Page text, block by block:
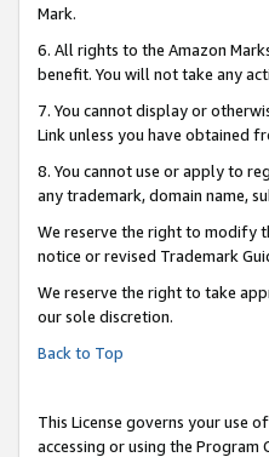
Mark.
6. All rights to the Amazon
benefit. You will not take any
7. You cannot display or
Link unless you have obtained
8. You cannot use or apply to
any trademark, domain name,
We reserve the right to modify
notice or revised Trademark
We reserve the right to take
our sole discretion.
Back to Top
This License governs your use
accessing or using the